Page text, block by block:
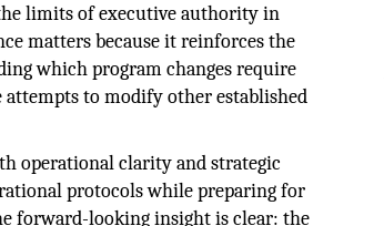
limits of executive authority in
matters because it reinforces the
which program changes require
to modify other established
operational clarity and strategic
protocols while preparing for
forward-looking insight is clear: the